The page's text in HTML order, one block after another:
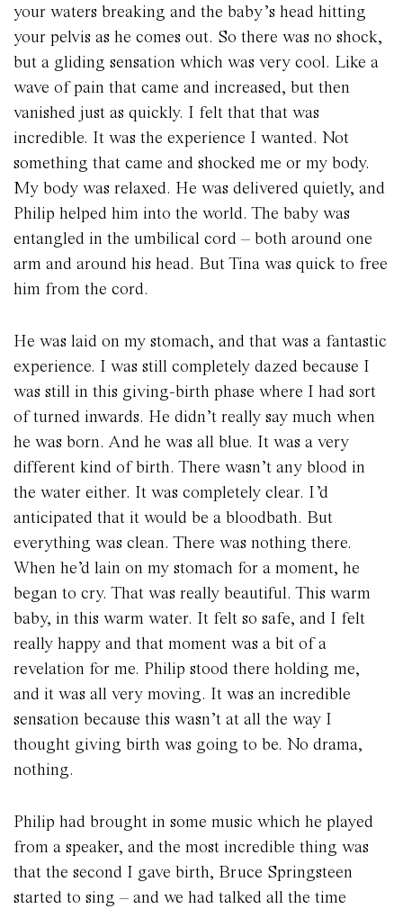
your waters breaking and the baby’s head hitting
your pelvis as he comes out. So there was no shock,
but a gliding sensation which was very cool. Like a
wave of pain that came and increased, but then
vanished just as quickly. I felt that that was
incredible. It was the experience I wanted. Not
something that came and shocked me or my body.
My body was relaxed. He was delivered quietly, and
Philip helped him into the world. The baby was
entangled in the umbilical cord – both around one
arm and around his head. But Tina was quick to free
him from the cord.
He was laid on my stomach, and that was a fantastic
experience. I was still completely dazed because I
was still in this giving-birth phase where I had sort
of turned inwards. He didn’t really say much when
he was born. And he was all blue. It was a very
different kind of birth. There wasn’t any blood in
the water either. It was completely clear. I’d
anticipated that it would be a bloodbath. But
everything was clean. There was nothing there.
When he’d lain on my stomach for a moment, he
began to cry. That was really beautiful. This warm
baby, in this warm water. It felt so safe, and I felt
really happy and that moment was a bit of a
revelation for me. Philip stood there holding me,
and it was all very moving. It was an incredible
sensation because this wasn’t at all the way I
thought giving birth was going to be. No drama,
nothing.
Philip had brought in some music which he played
from a speaker, and the most incredible thing was
that the second I gave birth, Bruce Springsteen
started to sing – and we had talked all the time